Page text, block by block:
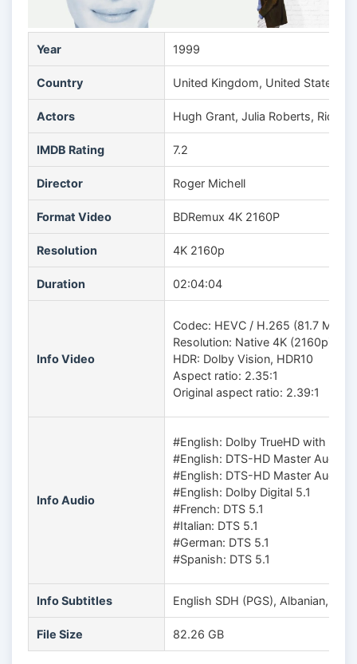
Year 1999
Country United Kingdom, United States
Actors Hugh Grant, Julia Roberts,
IMDB Rating 7.2
Director Roger Michell
Format Video BDRemux 4K 2160P
Resolution 4K 2160p
Duration 02:04:04
Info Video
Codec: HEVC / H.265 (81.7 Mb/s)
Resolution: Native 4K (2160p)
HDR: Dolby Vision, HDR10
Aspect ratio: 2.35:1
Original aspect ratio: 2.39:1
Info Audio
#English: Dolby TrueHD with
#English: DTS-HD Master Audio
#English: DTS-HD Master Audio
#English: Dolby Digital 5.1
#French: DTS 5.1
#Italian: DTS 5.1
#German: DTS 5.1
#Spanish: DTS 5.1
Info Subtitles English SDH (PGS), Albanian,
File Size 82.26 GB